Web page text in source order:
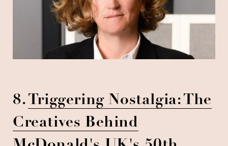
8. Triggering Nostalgia: The
Creatives Behind